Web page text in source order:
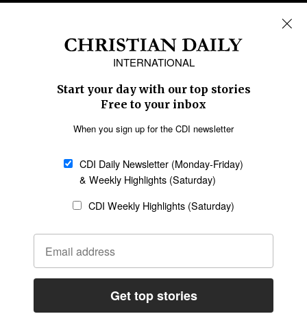
Caribbean
Middle East
Oceania
Latin America
SECTIONS
Religious Freedom
Family & Children
Education
Health
Data
Statement of Faith
Code of Ethics
AI Tools
General
Policy
Terms of Service
CONNECT
Give to CDI
Job Opportunities
Email Whitelisting